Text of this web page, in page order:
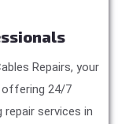
Repairs, your
offering 24/7
repair services in